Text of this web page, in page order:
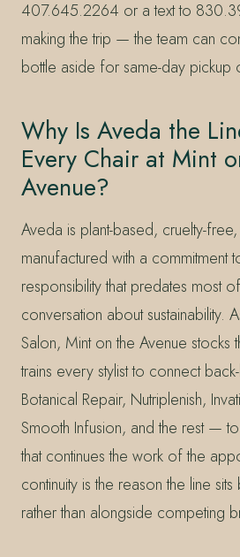
407.645.2264 or a text to
making the trip — the team can
bottle aside for same-day pickup
Why Is Aveda the
Every Chair at Mint
Avenue?
Aveda is plant-based, cruelty-
manufactured with a commitment
responsibility that predates most
conversation about sustainability.
Salon, Mint on the Avenue stocks
trains every stylist to connect
Botanical Repair, Nutriplenish,
Smooth Infusion, and the rest —
that continues the work of the
continuity is the reason the line
rather than alongside competing